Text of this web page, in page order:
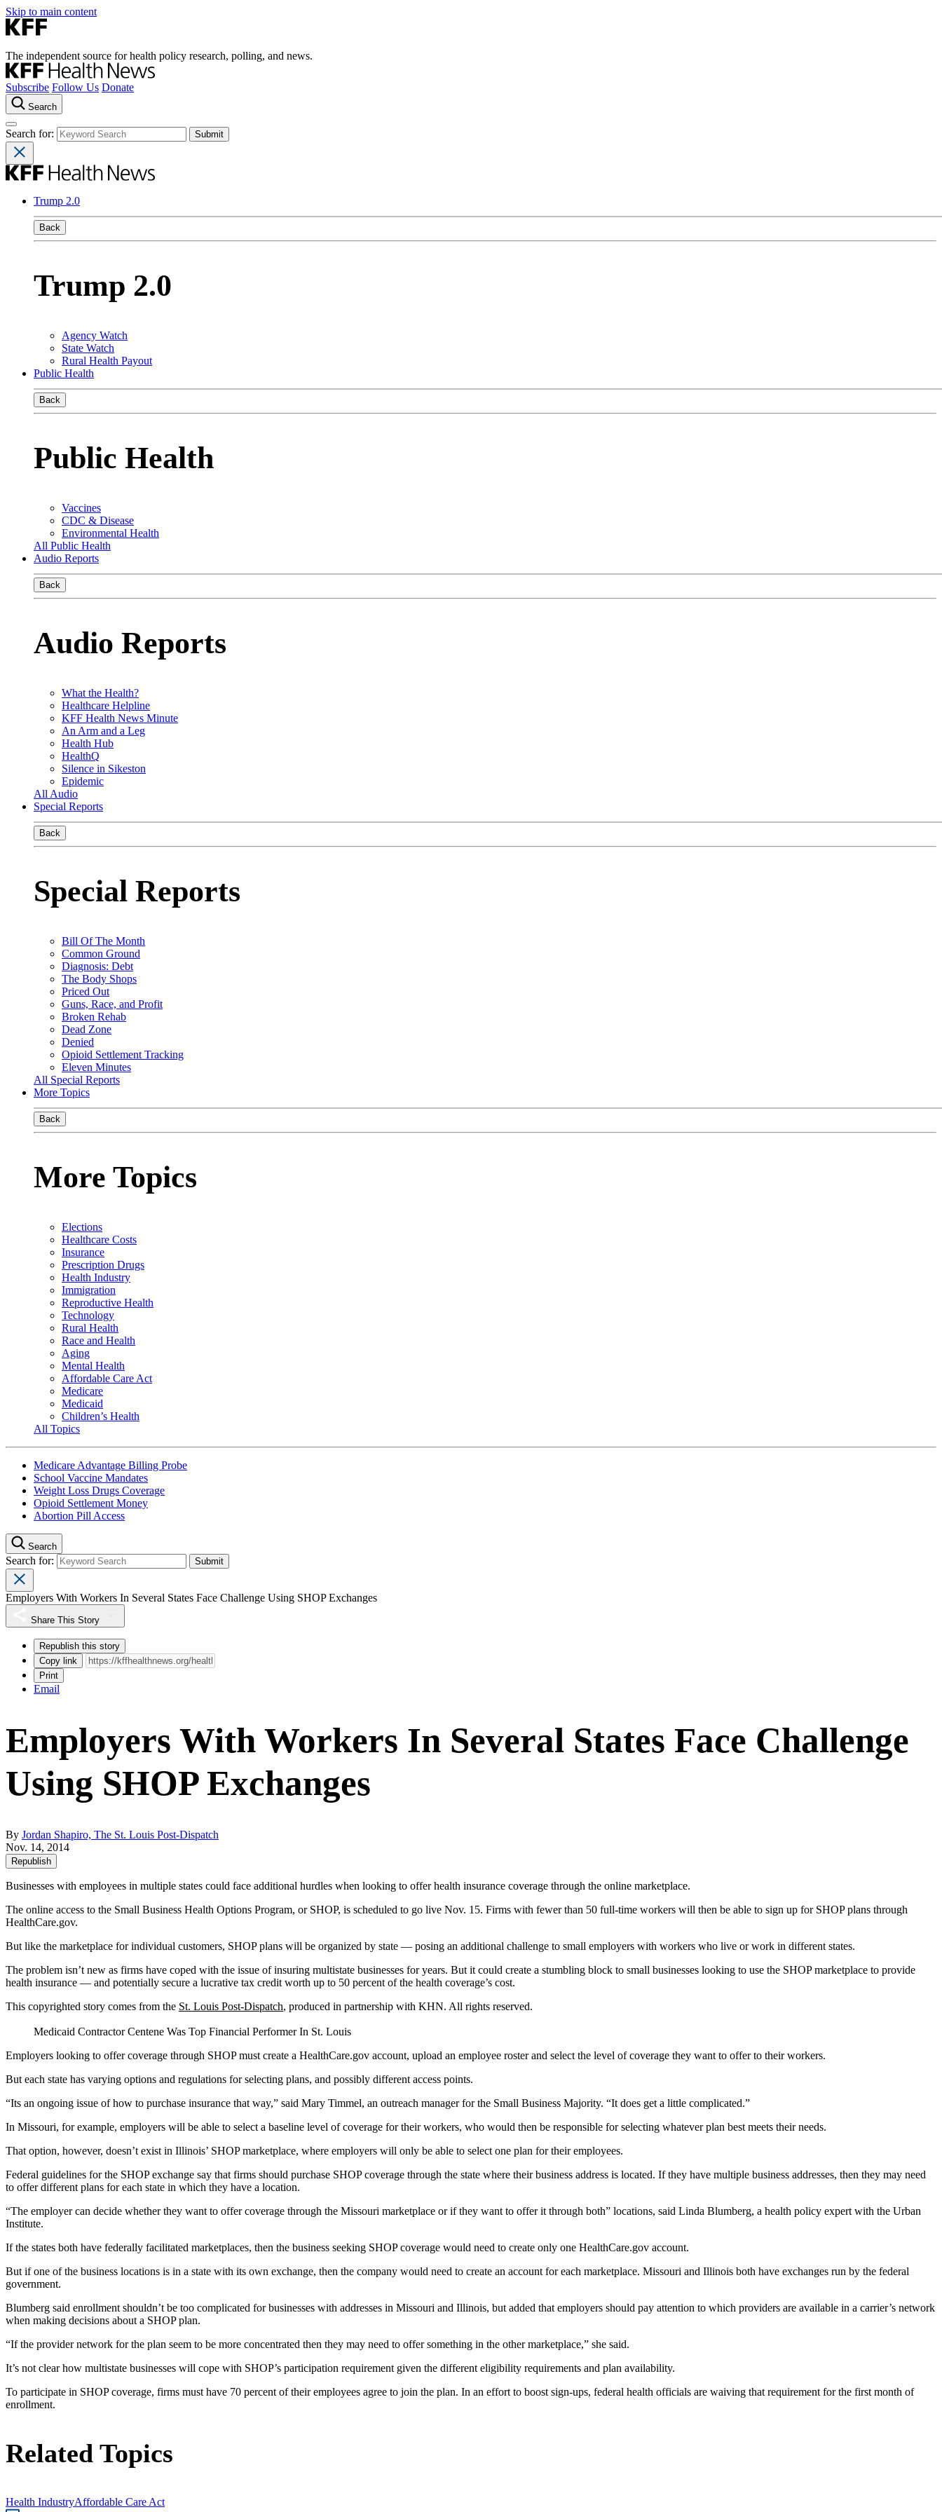
Skip to main content
The independent source for health policy research, polling, and news.
Subscribe Follow Us Donate
Search
Search for:
Trump 2.0
Back
Trump 2.0
Agency Watch
State Watch
Rural Health Payout
Public Health
Back
Public Health
Vaccines
CDC & Disease
Environmental Health
All Public Health
Audio Reports
Back
Audio Reports
What the Health?
Healthcare Helpline
KFF Health News Minute
An Arm and a Leg
Health Hub
HealthQ
Silence in Sikeston
Epidemic
All Audio
Special Reports
Back
Special Reports
Bill Of The Month
Common Ground
Diagnosis: Debt
The Body Shops
Priced Out
Guns, Race, and Profit
Broken Rehab
Dead Zone
Denied
Opioid Settlement Tracking
Eleven Minutes
All Special Reports
More Topics
Back
More Topics
Elections
Healthcare Costs
Insurance
Prescription Drugs
Health Industry
Immigration
Reproductive Health
Technology
Rural Health
Race and Health
Aging
Mental Health
Affordable Care Act
Medicare
Medicaid
Children’s Health
All Topics
Medicare Advantage Billing Probe
School Vaccine Mandates
Weight Loss Drugs Coverage
Opioid Settlement Money
Abortion Pill Access
Search
Search for:
Employers With Workers In Several States Face Challenge Using SHOP Exchanges
Share This Story
Republish this story
Copy link
Print
Email
Employers With Workers In Several States Face Challenge
Using SHOP Exchanges
By Jordan Shapiro, The St. Louis Post-Dispatch
Nov. 14, 2014
Republish
Businesses with employees in multiple states could face additional hurdles when looking to offer health insurance coverage through the online marketplace.
The online access to the Small Business Health Options Program, or SHOP, is scheduled to go live Nov. 15. Firms with fewer than 50 full-time workers will then be able to sign up for SHOP plans through
HealthCare.gov.
But like the marketplace for individual customers, SHOP plans will be organized by state — posing an additional challenge to small employers with workers who live or work in different states.
The problem isn’t new as firms have coped with the issue of insuring multistate businesses for years. But it could create a stumbling block to small businesses looking to use the SHOP marketplace to provide
health insurance — and potentially secure a lucrative tax credit worth up to 50 percent of the health coverage’s cost.
This copyrighted story comes from the St. Louis Post-Dispatch, produced in partnership with KHN. All rights reserved.
Medicaid Contractor Centene Was Top Financial Performer In St. Louis
Employers looking to offer coverage through SHOP must create a HealthCare.gov account, upload an employee roster and select the level of coverage they want to offer to their workers.
But each state has varying options and regulations for selecting plans, and possibly different access points.
“Its an ongoing issue of how to purchase insurance that way,” said Mary Timmel, an outreach manager for the Small Business Majority. “It does get a little complicated.”
In Missouri, for example, employers will be able to select a baseline level of coverage for their workers, who would then be responsible for selecting whatever plan best meets their needs.
That option, however, doesn’t exist in Illinois’ SHOP marketplace, where employers will only be able to select one plan for their employees.
Federal guidelines for the SHOP exchange say that firms should purchase SHOP coverage through the state where their business address is located. If they have multiple business addresses, then they may need
to offer different plans for each state in which they have a location.
“The employer can decide whether they want to offer coverage through the Missouri marketplace or if they want to offer it through both” locations, said Linda Blumberg, a health policy expert with the Urban
Institute.
If the states both have federally facilitated marketplaces, then the business seeking SHOP coverage would need to create only one HealthCare.gov account.
But if one of the business locations is in a state with its own exchange, then the company would need to create an account for each marketplace. Missouri and Illinois both have exchanges run by the federal
government.
Blumberg said enrollment shouldn’t be too complicated for businesses with addresses in Missouri and Illinois, but added that employers should pay attention to which providers are available in a carrier’s network
when making decisions about a SHOP plan.
“If the provider network for the plan seem to be more concentrated then they may need to offer something in the other marketplace,” she said.
It’s not clear how multistate businesses will cope with SHOP’s participation requirement given the different eligibility requirements and plan availability.
To participate in SHOP coverage, firms must have 70 percent of their employees agree to join the plan. In an effort to boost sign-ups, federal health officials are waiving that requirement for the first month of
enrollment.
Related Topics
Health IndustryAffordable Care Act